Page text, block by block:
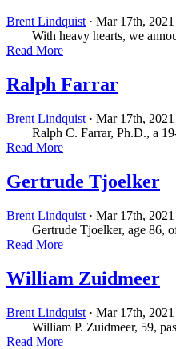
Brent Lindquist · Mar 17th, 2021
With heavy hearts, we
Read More
Ralph Farrar
Brent Lindquist · Mar 17th, 2021
Ralph C. Farrar, Ph.D., a 19-
Read More
Gertrude Tjoelker
Brent Lindquist · Mar 17th, 2021
Gertrude Tjoelker, age 86, of
Read More
William Zuidmeer
Brent Lindquist · Mar 17th, 2021
William P. Zuidmeer, 59,
Read More